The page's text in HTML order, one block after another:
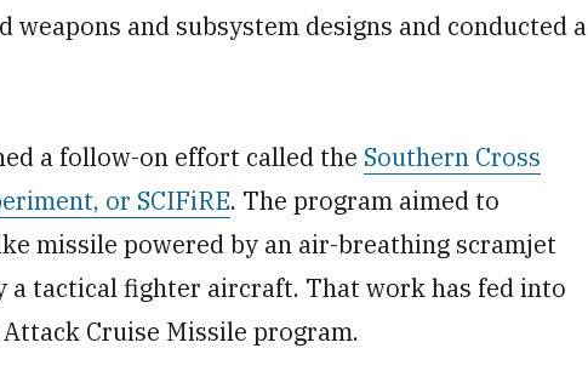
and subsystem designs and conducted a
a follow-on effort called the Southern Cross
or SCIFiRE. The program aimed to
missile powered by an air-breathing scramjet
a tactical fighter aircraft. That work has fed into
Attack Cruise Missile program.